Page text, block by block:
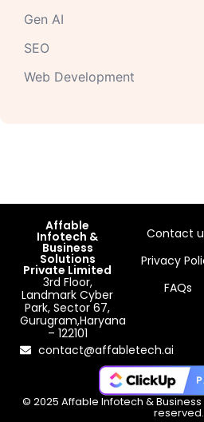
Gen AI
SEO
Web Development
Affable
Infotech &
Business
Solutions
Private Limited
3rd Floor,
Landmark Cyber
Park, Sector 67,
Gurugram,Haryana
– 122101
contact@affabletech.ai
Contact
Privacy
FAQs
© 2025 Affable Infotech & Business
reserved.